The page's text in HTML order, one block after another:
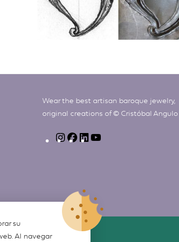
Wear the best artisan baroque jewelry,
original creations of © Cristóbal Angulo
su
Al navegar